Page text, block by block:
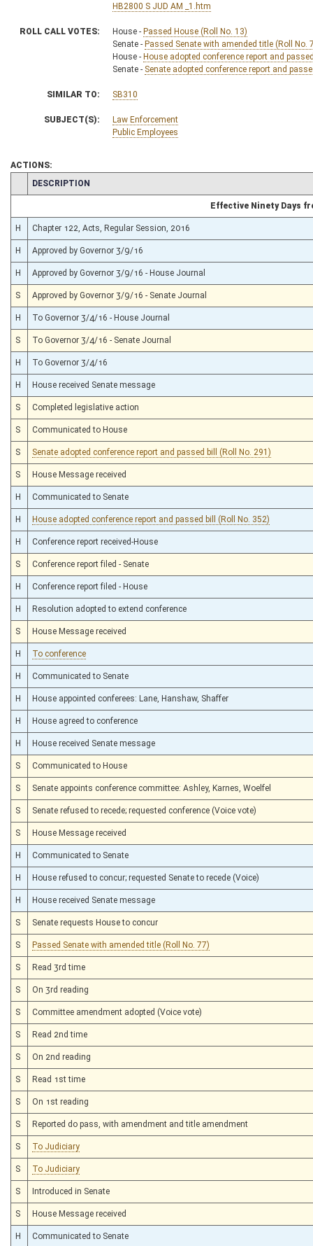
HB2800 S JUD AM _1.htm
ROLL CALL VOTES: House - Passed House (Roll No. 13)
Senate - Passed Senate with amended title (Roll No.
House - House adopted conference report and
Senate - Senate adopted conference report and
SIMILAR TO: SB310
SUBJECT(S):
Law Enforcement
Public Employees
ACTIONS:
CHAMBER
DESCRIPTION
Effective Ninety Days
H Chapter 122, Acts, Regular Session, 2016
H Approved by Governor 3/9/16
H Approved by Governor 3/9/16 - House Journal
S Approved by Governor 3/9/16 - Senate Journal
H To Governor 3/4/16 - House Journal
S To Governor 3/4/16 - Senate Journal
H To Governor 3/4/16
H House received Senate message
S Completed legislative action
S Communicated to House
S Senate adopted conference report and passed bill (Roll No. 291)
S House Message received
H Communicated to Senate
H House adopted conference report and passed bill (Roll No. 352)
H Conference report received-House
S Conference report filed - Senate
H Conference report filed - House
H Resolution adopted to extend conference
S House Message received
H To conference
H Communicated to Senate
H House appointed conferees: Lane, Hanshaw, Shaffer
H House agreed to conference
H House received Senate message
S Communicated to House
S Senate appoints conference committee: Ashley, Karnes, Woelfel
S Senate refused to recede; requested conference (Voice vote)
S House Message received
H Communicated to Senate
H House refused to concur; requested Senate to recede (Voice)
H House received Senate message
S Senate requests House to concur
S Passed Senate with amended title (Roll No. 77)
S Read 3rd time
S On 3rd reading
S Committee amendment adopted (Voice vote)
S Read 2nd time
S On 2nd reading
S Read 1st time
S On 1st reading
S Reported do pass, with amendment and title amendment
S To Judiciary
S To Judiciary
S Introduced in Senate
S House Message received
H Communicated to Senate